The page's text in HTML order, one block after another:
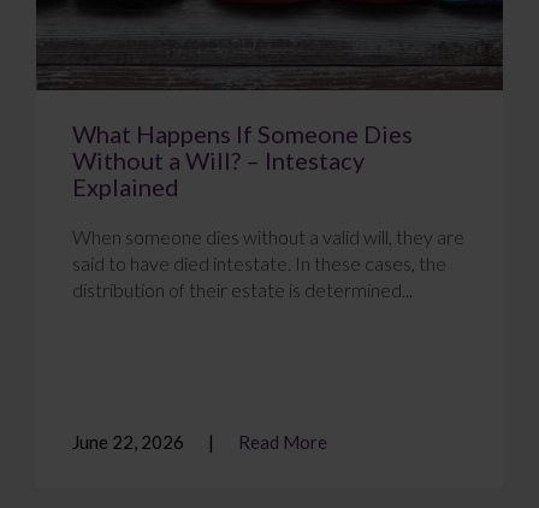
What Happens If Someone Dies
Without a Will? – Intestacy
Explained
When someone dies without a valid will, they are
said to have died intestate. In these cases, the
distribution of their estate is determined...
June 22, 2026 Read More